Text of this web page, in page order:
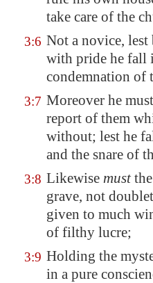
take care of the
3:6 Not a novice,
with pride he fall
condemnation of
3:7 Moreover he
report of them
without; lest he
and the snare of
3:8 Likewise mustthe
grave, not
given to much
of filthy lucre;
3:9 Holding the
in a pure